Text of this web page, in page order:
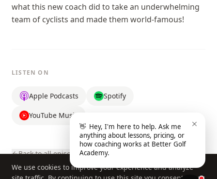
what this new coach did to take an underwhelming
team of cyclists and made them world-famous!
LISTEN ON
Apple Podcasts Spotify
YouTube Music
Back to all episodes
We use cookies to improve your experience and analyze
👋 Hey, I'm here to help. Ask me
anything about lessons, pricing, or
how coaching works at Better Golf
Academy.